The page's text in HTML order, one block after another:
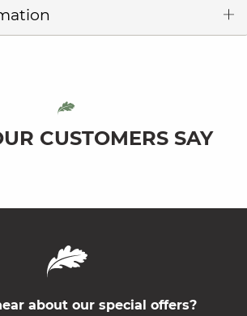
CUSTOMERS SAY
about our special offers?